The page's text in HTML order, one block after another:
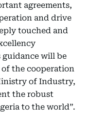
agreements,
and drive
touched and
guidance will be
the cooperation
of Industry,
the robust
to the world”.